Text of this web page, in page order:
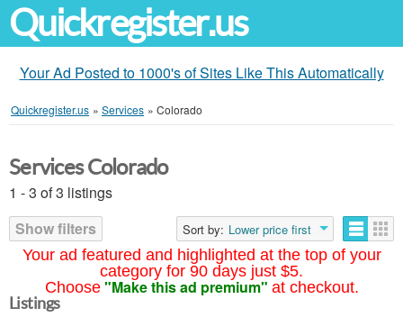
Quickregister.us
Your Ad Posted to 1000's of Sites Like This Automatically
Quickregister.us » Services » Colorado
Your ad featured and highlighted at the top of your
category for 90 days just $5.
Choose "Make this ad premium" at checkout.
Services Colorado
1 - 3 of 3 listings
Show filters
Sort by: Lower price first
Listings